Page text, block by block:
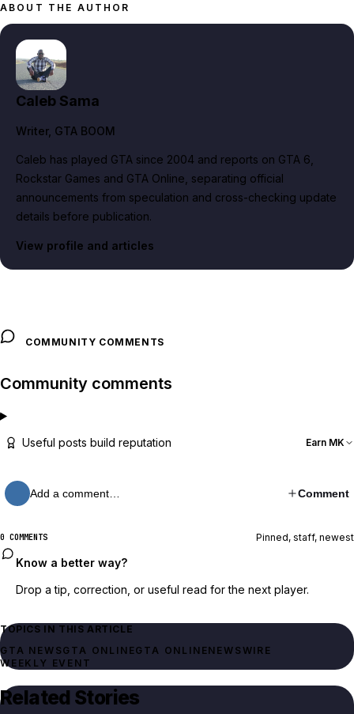
ABOUT THE AUTHOR
Caleb Sama
Writer, GTA BOOM
Caleb has played GTA since 2004 and reports on GTA 6,
Rockstar Games and GTA Online, separating official
announcements from speculation and cross-checking update
details before publication.
View profile and articles
COMMUNITY COMMENTS
Community comments
Useful posts build reputation Earn MK
Add a comment… Comment
0 COMMENTS Pinned, staff, newest
Know a better way?
Drop a tip, correction, or useful read for the next player.
TOPICS IN THIS ARTICLE
GTA NEWSGTA ONLINEGTA ONLINENEWSWIRE
WEEKLY EVENT
Related Stories